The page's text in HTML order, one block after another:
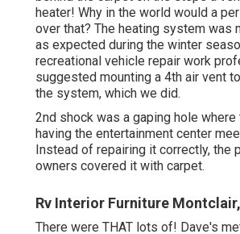
heater! Why in the world would a
over that? The heating system was
as expected during the winter
recreational vehicle repair work
suggested mounting a 4th air vent
the system, which we did.
2nd shock was a gaping hole
having the entertainment center
Instead of repairing it correctly, the
owners covered it with carpet.
Rv Interior Furniture
There were THAT lots of! Dave's